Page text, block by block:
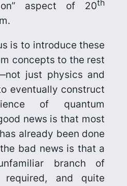
aspect of 20th
is to introduce these
concepts to the rest
just physics and
eventually construct
of quantum
news is that most
already been done
bad news is that a
branch of
required, and quite